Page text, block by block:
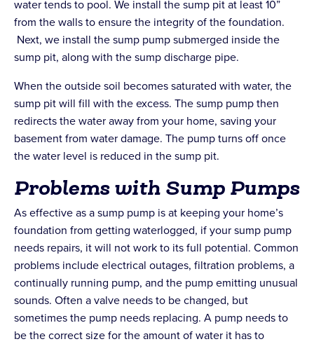
water tends to pool. We install the sump pit at least 10”
from the walls to ensure the integrity of the foundation.
Next, we install the sump pump submerged inside the
sump pit, along with the sump discharge pipe.
When the outside soil becomes saturated with water, the
sump pit will fill with the excess. The sump pump then
redirects the water away from your home, saving your
basement from water damage. The pump turns off once
the water level is reduced in the sump pit.
Problems with Sump Pumps
As effective as a sump pump is at keeping your home’s
foundation from getting waterlogged, if your sump pump
needs repairs, it will not work to its full potential. Common
problems include electrical outages, filtration problems, a
continually running pump, and the pump emitting unusual
sounds. Often a valve needs to be changed, but
sometimes the pump needs replacing. A pump needs to
be the correct size for the amount of water it has to